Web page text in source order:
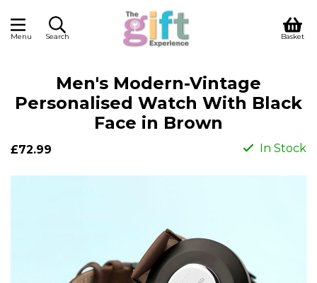
Menu Search Basket
Men's Modern-Vintage
Personalised Watch With Black
Face in Brown
£72.99 In Stock